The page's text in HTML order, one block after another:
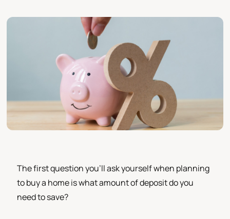
The first question you’ll ask yourself when planning
to buy a home is what amount of deposit do you
need to save?